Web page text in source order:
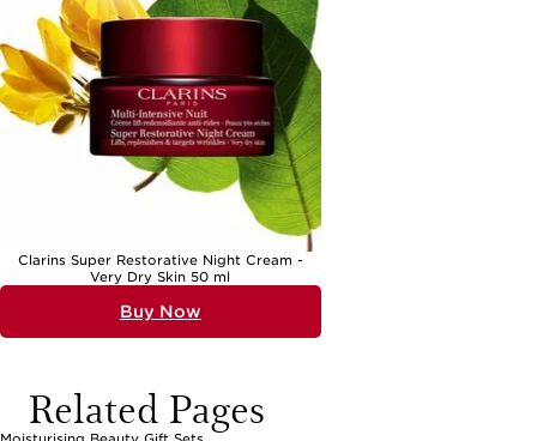
Clarins Super Restorative Night Cream -
Very Dry Skin 50 ml
Buy Now
Related Pages